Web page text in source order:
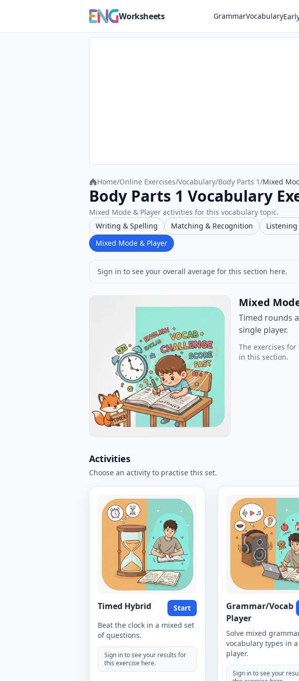
Worksheets GrammarVocabulary
Home/Online Exercises/Vocabulary/Body Parts 1/Mixed
Body Parts 1 Vocabulary
Mixed Mode & Player activities for this vocabulary topic.
Writing & Spelling
Matching & Recognition
Mixed Mode & Player
Sign in to see your overall average for this section here.
Mixed
Timed rounds
single player.
The exercises
in this section.
Activities
Choose an activity to practise this set.
Timed Hybrid
Start
Beat the clock in a mixed set
of questions.
Sign in to see your results for
this exercise here.
Grammar/Vocab
Player
Solve mixed
vocabulary types in
player.
Sign in to see your